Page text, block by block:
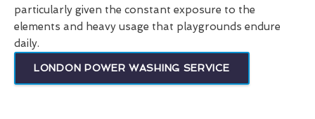
particularly given the constant exposure to the
elements and heavy usage that playgrounds endure
daily.
LONDON POWER WASHING SERVICE